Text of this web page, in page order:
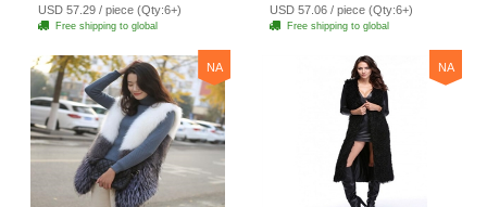
USD 57.29 / piece (Qty:6+)
Free shipping to global
USD 57.06 / piece (Qty:6+)
Free shipping to global
NA NA